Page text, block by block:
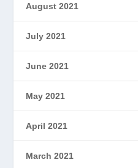
August 2021
July 2021
June 2021
May 2021
April 2021
March 2021